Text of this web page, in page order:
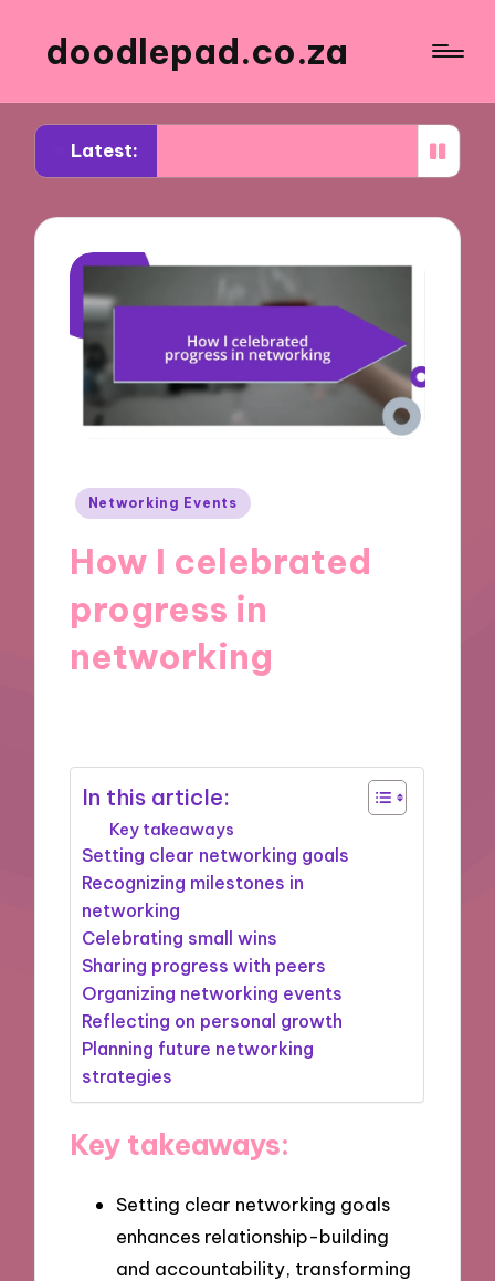
doodlepad.co.za
Latest:
about authenticity in networking What I
Posted
Networking Events
How I celebrated
progress in
networking
In this article:
Key takeaways
Setting clear networking goals
Recognizing milestones in
networking
Celebrating small wins
Sharing progress with peers
Organizing networking events
Reflecting on personal growth
Planning future networking
strategies
Key takeaways:
Setting clear networking goals
enhances relationship-building
and accountability, transforming